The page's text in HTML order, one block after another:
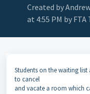
Created by
at 4:55 PM by
Students on the waiting
to cancel
and vacate a room which